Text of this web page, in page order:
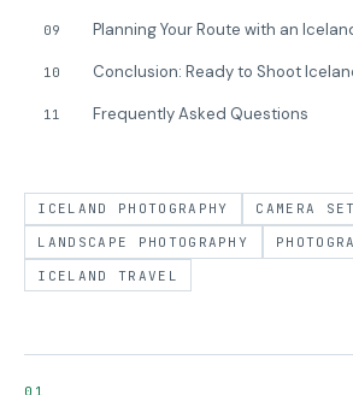
09 Planning Your Route with an
10 Conclusion: Ready to Shoot
11 Frequently Asked Questions
ICELAND PHOTOGRAPHY
CAMERA
LANDSCAPE PHOTOGRAPHY
ICELAND TRAVEL